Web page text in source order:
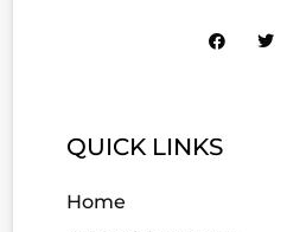
QUICK LINKS
Home